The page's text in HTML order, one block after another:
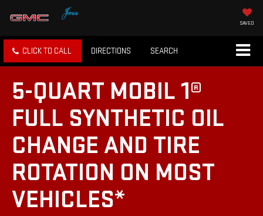
SAVED
CLICK TO CALL DIRECTIONS SEARCH
5-QUART MOBIL 1®
FULL SYNTHETIC OIL
CHANGE AND TIRE
ROTATION ON MOST
VEHICLES*